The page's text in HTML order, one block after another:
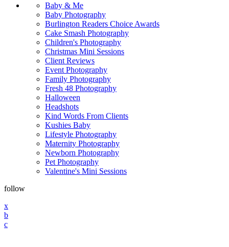
Baby & Me
Baby Photography
Burlington Readers Choice Awards
Cake Smash Photography
Children's Photography
Christmas Mini Sessions
Client Reviews
Event Photography
Family Photography
Fresh 48 Photography
Halloween
Headshots
Kind Words From Clients
Kushies Baby
Lifestyle Photography
Maternity Photography
Newborn Photography
Pet Photography
Valentine's Mini Sessions
follow
x
b
c